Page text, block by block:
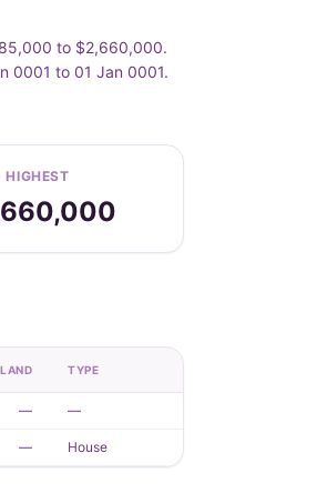
to $2,660,000.
0001 to 01 Jan 0001.
HIGHEST
LAND TYPE
— —
— House